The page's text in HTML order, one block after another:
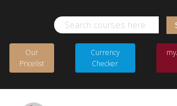
Search
for:
Our
Pricelist
Currency
Checker